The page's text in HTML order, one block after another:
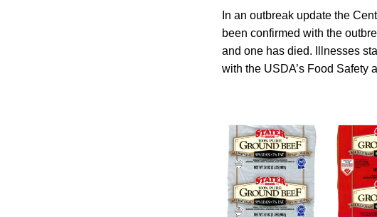
In an outbreak update the
been confirmed with the
and one has died. Illnesses
with the USDA’s Food Safety